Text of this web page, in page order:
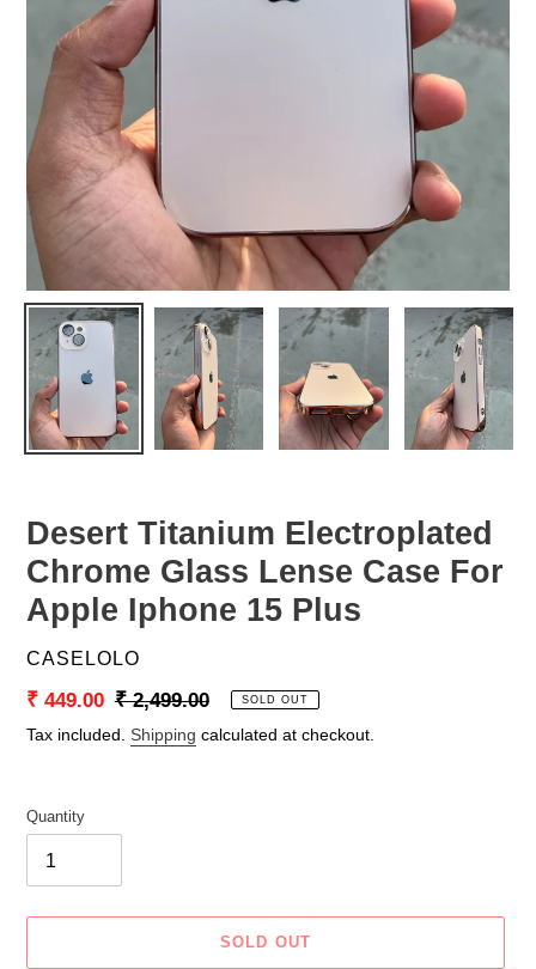
Desert Titanium Electroplated
Chrome Glass Lense Case For
Apple Iphone 15 Plus
VENDOR
CASELOLO
Sale
price
₹ 449.00 Regular
price
₹ 2,499.00 SOLD OUT
Tax included. Shipping calculated at checkout.
Quantity
SOLD OUT